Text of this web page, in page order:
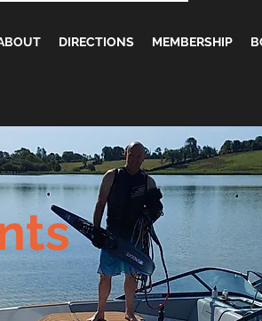
DIRECTIONS MEMBERSHIP